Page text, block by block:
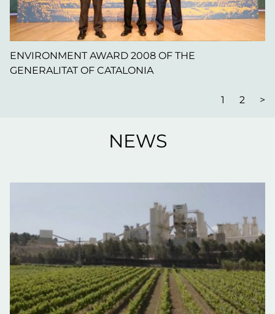
ENVIRONMENT AWARD 2008 OF THE
GENERALITAT OF CATALONIA
1 2 >
NEWS